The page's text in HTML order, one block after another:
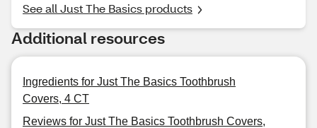
See all Just The Basics products
Additional resources
Ingredients for Just The Basics Toothbrush
Covers, 4 CT
Reviews for Just The Basics Toothbrush Covers,